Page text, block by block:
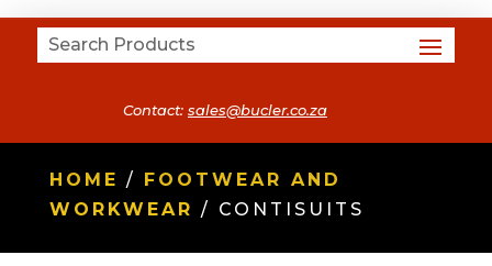
Contact: sales@bucler.co.za
HOME / FOOTWEAR AND
WORKWEAR / CONTISUITS